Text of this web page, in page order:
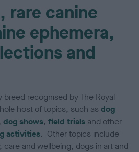
rare canine
ephemera,
and
recognised by The Royal
host of topics, such asdog
dog shows,field trials and other
activities. Other topics include
care and wellbeing, dogs in art and